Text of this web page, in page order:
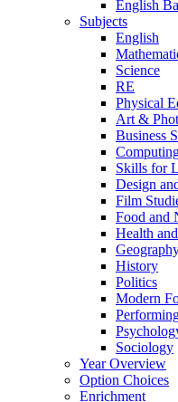
English
Subjects
English
Science
RE
Physical
Art &
Business
Skills for
Design
Film
Food and
Health
History
Politics
Modern
Sociology
Year Overview
Option Choices
Enrichment